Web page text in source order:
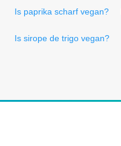
Is paprika scharf vegan?
Is sirope de trigo vegan?